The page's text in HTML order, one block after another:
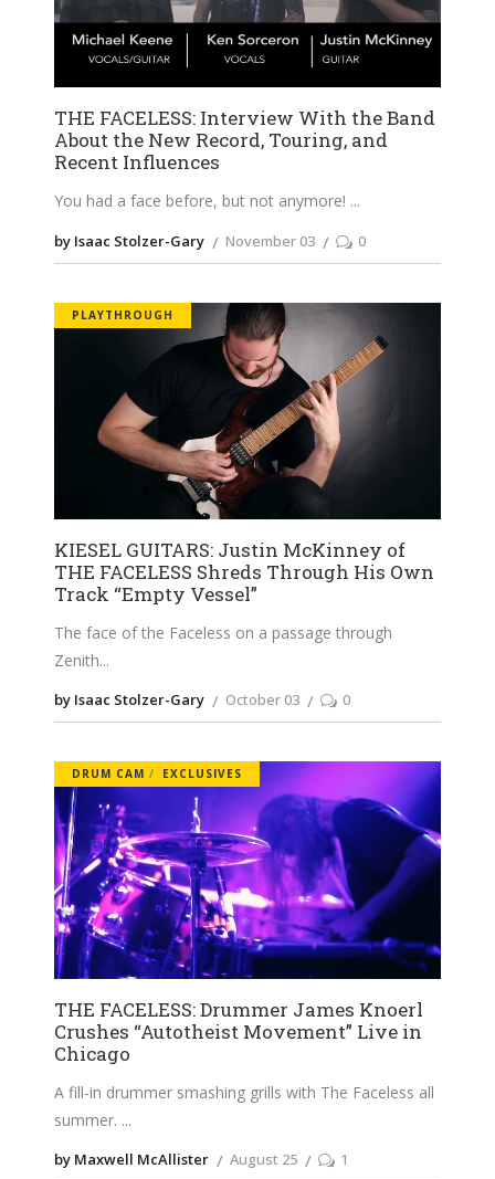
THE FACELESS: Interview With the Band
About the New Record, Touring, and
Recent Influences
You had a face before, but not anymore!
by Isaac Stolzer-Gary November 03 0
PLAYTHROUGH
KIESEL GUITARS: Justin McKinney of
THE FACELESS Shreds Through His Own
Track “Empty Vessel”
The face of the Faceless on a passage through
Zenith
by Isaac Stolzer-Gary October 03 0
DRUM CAM EXCLUSIVES
THE FACELESS: Drummer James Knoerl
Crushes “Autotheist Movement” Live in
Chicago
A fill-in drummer smashing grills with The Faceless all
summer.
by Maxwell McAllister August 25 1